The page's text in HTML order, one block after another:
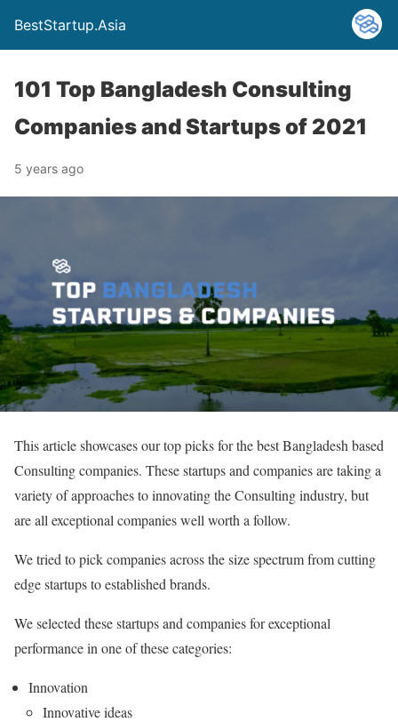
BestStartup.Asia
101 Top Bangladesh Consulting
Companies and Startups of 2021
5 years ago
This article showcases our top picks for the best Bangladesh based
Consulting companies. These startups and companies are taking a
variety of approaches to innovating the Consulting industry, but
are all exceptional companies well worth a follow.
We tried to pick companies across the size spectrum from cutting
edge startups to established brands.
We selected these startups and companies for exceptional
performance in one of these categories:
Innovation
Innovative ideas